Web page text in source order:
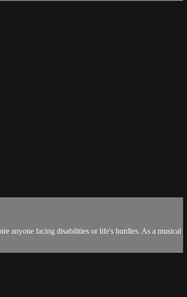
anyone facing disabilities or life's hurdles. As a musical